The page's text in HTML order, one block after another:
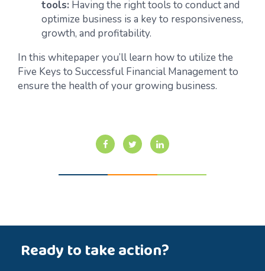
tools: Having the right tools to conduct and
optimize business is a key to responsiveness,
growth, and profitability.
In this whitepaper you’ll learn how to utilize the
Five Keys to Successful Financial Management to
ensure the health of your growing business.
Ready to take action?